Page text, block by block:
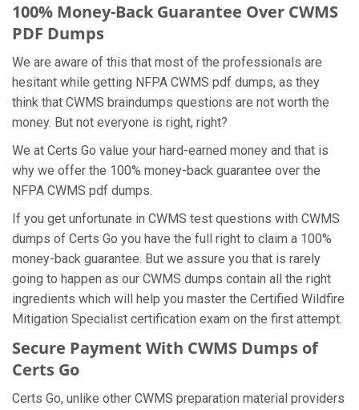
100% Money-Back Guarantee Over CWMS
PDF Dumps
We are aware of this that most of the professionals are
hesitant while getting NFPA CWMS pdf dumps, as they
think that CWMS braindumps questions are not worth the
money. But not everyone is right, right?
We at Certs Go value your hard-earned money and that is
why we offer the 100% money-back guarantee over the
NFPA CWMS pdf dumps.
If you get unfortunate in CWMS test questions with CWMS
dumps of Certs Go you have the full right to claim a 100%
money-back guarantee. But we assure you that is rarely
going to happen as our CWMS dumps contain all the right
ingredients which will help you master the Certified Wildfire
Mitigation Specialist certification exam on the first attempt.
Secure Payment With CWMS Dumps of
Certs Go
Certs Go, unlike other CWMS preparation material providers